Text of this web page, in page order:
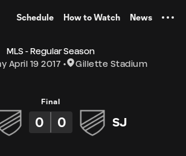
Schedule How to Watch News
MLS - Regular Season
April 19 2017
Gillette Stadium
Final
0 0 SJ